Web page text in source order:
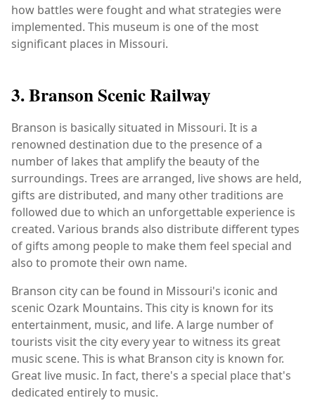
how battles were fought and what strategies were
implemented. This museum is one of the most
significant places in Missouri.
3. Branson Scenic Railway
Branson is basically situated in Missouri. It is a
renowned destination due to the presence of a
number of lakes that amplify the beauty of the
surroundings. Trees are arranged, live shows are held,
gifts are distributed, and many other traditions are
followed due to which an unforgettable experience is
created. Various brands also distribute different types
of gifts among people to make them feel special and
also to promote their own name.
Branson city can be found in Missouri's iconic and
scenic Ozark Mountains. This city is known for its
entertainment, music, and life. A large number of
tourists visit the city every year to witness its great
music scene. This is what Branson city is known for.
Great live music. In fact, there's a special place that's
dedicated entirely to music.